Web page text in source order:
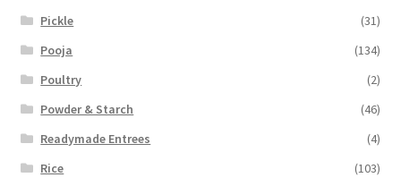
Pickle
(31)
Pooja
(134)
Poultry
(2)
Powder & Starch
(46)
Readymade Entrees
(4)
Rice
(103)